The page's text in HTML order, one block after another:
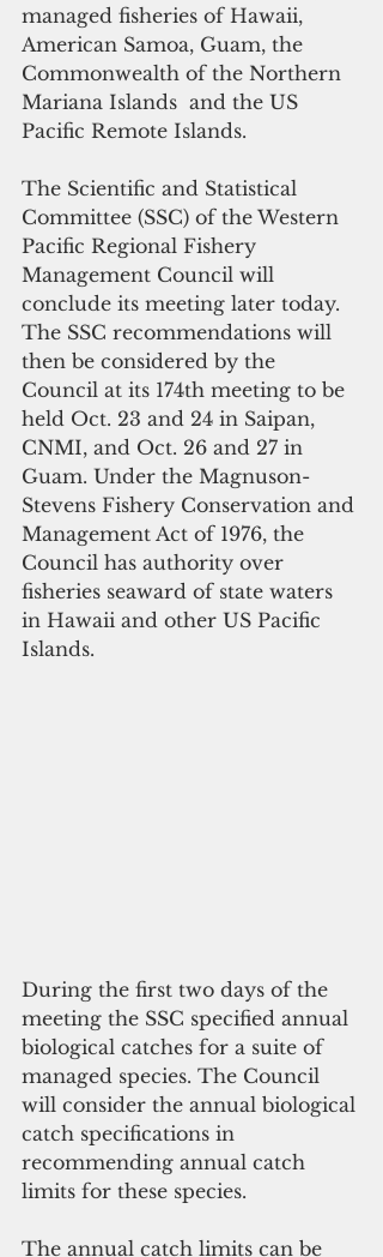
managed fisheries of Hawaii,
American Samoa, Guam, the
Commonwealth of the Northern
Mariana Islands  and the US
Pacific Remote Islands.
The Scientific and Statistical
Committee (SSC) of the Western
Pacific Regional Fishery
Management Council will
conclude its meeting later today.
The SSC recommendations will
then be considered by the
Council at its 174th meeting to be
held Oct. 23 and 24 in Saipan,
CNMI, and Oct. 26 and 27 in
Guam. Under the Magnuson-
Stevens Fishery Conservation and
Management Act of 1976, the
Council has authority over
fisheries seaward of state waters
in Hawaii and other US Pacific
Islands.
During the first two days of the
meeting the SSC specified annual
biological catches for a suite of
managed species. The Council
will consider the annual biological
catch specifications in
recommending annual catch
limits for these species.
The annual catch limits can be